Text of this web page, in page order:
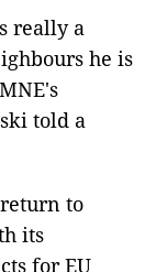
really a
he is
told a
to
its
for EU